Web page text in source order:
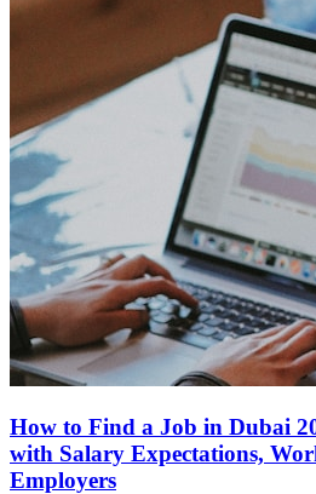
How to Find a Job in Dubai
with Salary Expectations,
Employers